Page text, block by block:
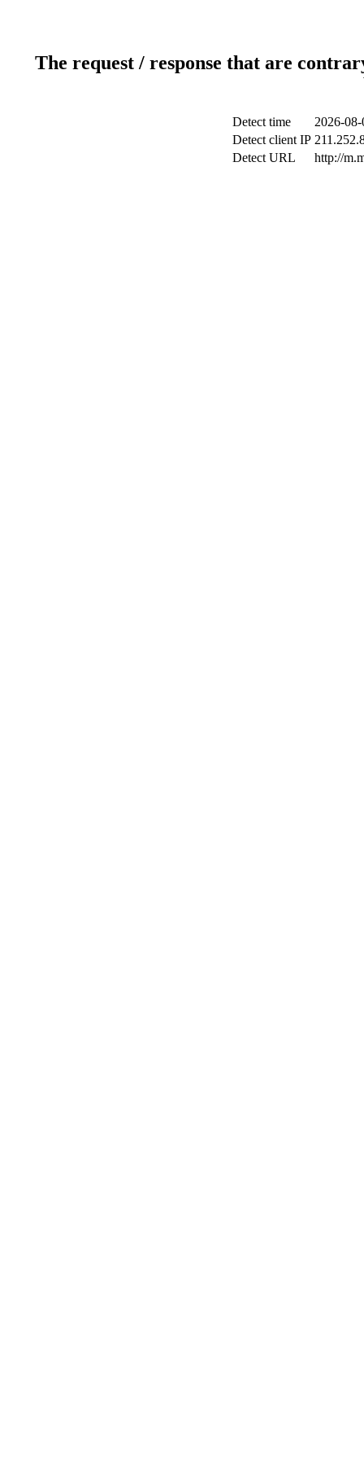
The request / response that are
Detect time
2026-
Detect client IP
Detect URL
http://